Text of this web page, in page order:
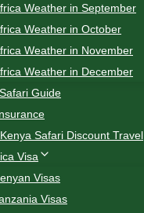
Weather in September
Weather in October
Weather in November
Weather in December
Guide
Safari Discount Travel
Visa
Visas
Visas